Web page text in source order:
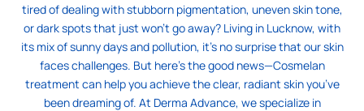
tired of dealing with stubborn pigmentation, uneven skin tone,
or dark spots that just won’t go away? Living in Lucknow, with
its mix of sunny days and pollution, it’s no surprise that our skin
faces challenges. But here’s the good news—Cosmelan
treatment can help you achieve the clear, radiant skin you’ve
been dreaming of. At Derma Advance, we specialize in